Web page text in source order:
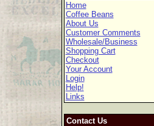
Home
Coffee Beans
About Us
Customer Comments
Wholesale/Business
Shopping Cart
Checkout
Your Account
Login
Help!
Links
Contact Us